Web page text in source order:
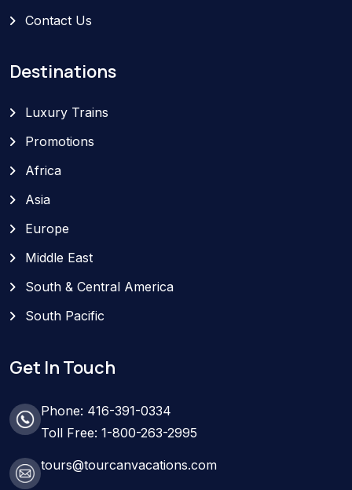
Contact Us
Destinations
Luxury Trains
Promotions
Africa
Asia
Europe
Middle East
South & Central America
South Pacific
Get In Touch
Phone: 416-391-0334
Toll Free: 1-800-263-2995
tours@tourcanvacations.com